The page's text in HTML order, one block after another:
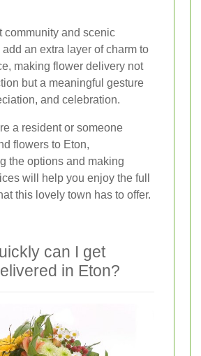
community and scenic
an extra layer of charm to
making flower delivery not
but a meaningful gesture
and celebration.
a resident or someone
flowers to Eton,
the options and making
will help you enjoy the full
this lovely town has to offer.
can I get
in Eton?